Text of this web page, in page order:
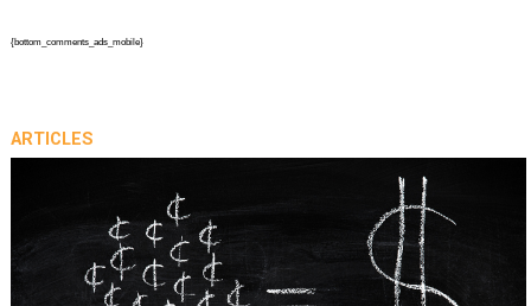
{bottom_comments_ads_mobile}
ARTICLES